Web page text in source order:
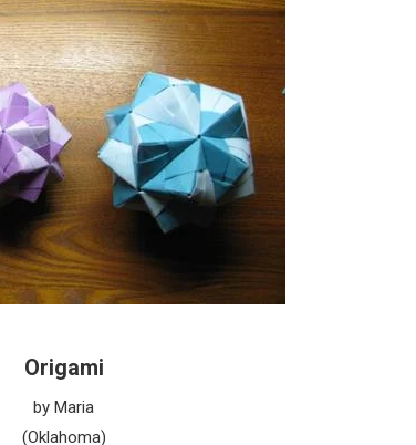
Origami
by Maria
(Oklahoma)